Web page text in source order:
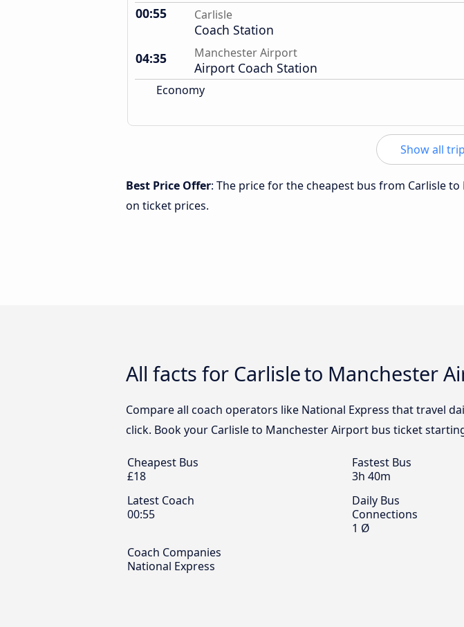
00:55 Carlisle
Coach Station
04:35
Manchester Airport
Airport Coach Station
Economy
Show all
Best Price Offer: The price for the cheapest bus from Carlisle
on ticket prices.
All facts for Carlisle to Manchester
Compare all coach operators like National Express that travel
click. Book your Carlisle to Manchester Airport bus ticket
Cheapest Bus
£18
Fastest Bus
3h 40m
Latest Coach
00:55
Daily Bus
Connections
1 Ø
Coach Companies
National Express